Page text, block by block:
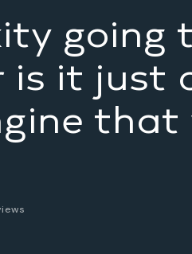
going
is it just
that